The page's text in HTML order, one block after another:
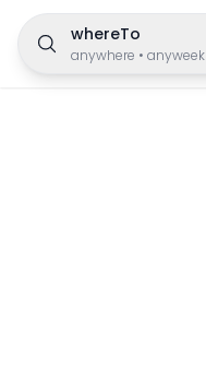
whereTo
anywhere • anyweek